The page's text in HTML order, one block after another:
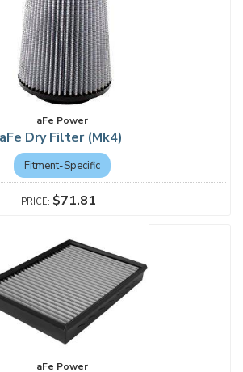
aFe Power
aFe Dry Filter (Mk4)
Fitment-Specific
$71.81
aFe Power